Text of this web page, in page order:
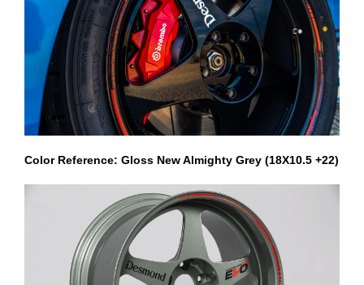
Color Reference: Gloss New Almighty Grey (18X10.5 +22)